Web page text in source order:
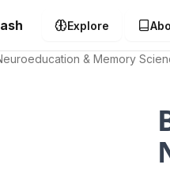
Explore
& Memory